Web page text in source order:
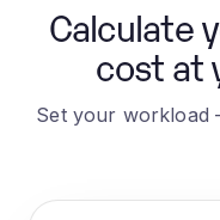
Calculate
cost at
Set your workload